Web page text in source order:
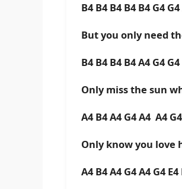
B4 B4 B4 B4 B4 G4
But you only need
B4 B4 B4 B4 A4 G4
Only miss the sun
A4 B4 A4 G4 A4 A4
Only know you love
A4 B4 A4 G4 A4 G4 E4